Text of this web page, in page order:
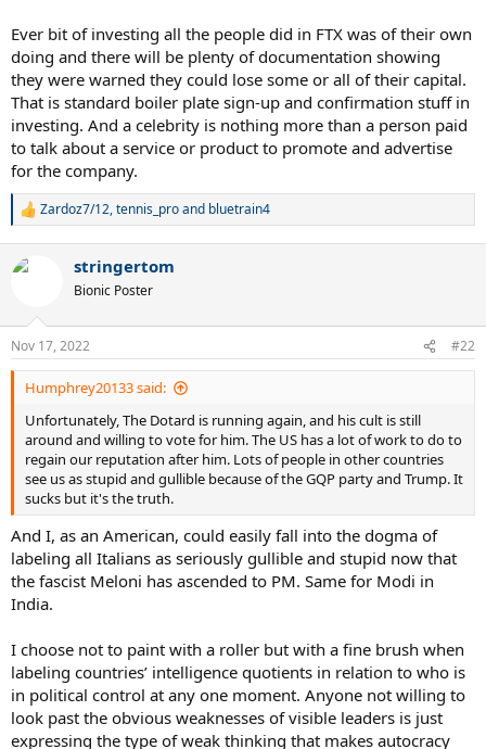
Ever bit of investing all the people did in FTX was of their own
doing and there will be plenty of documentation showing
they were warned they could lose some or all of their capital.
That is standard boiler plate sign-up and confirmation stuff in
investing. And a celebrity is nothing more than a person paid
to talk about a service or product to promote and advertise
for the company.
R
c
n
s
:
Zardoz7/12,tennis_proand bluetrain4
stringertom
Bionic Poster
Nov 17, 2022 #22
Humphrey20133 said:
Unfortunately, The Dotard is running again, and his cult is still
around and willing to vote for him. The US has a lot of work to do to
regain our reputation after him. Lots of people in other countries
see us as stupid and gullible because of the GQP party and Trump. It
sucks but it's the truth.
And I, as an American, could easily fall into the dogma of
labeling all Italians as seriously gullible and stupid now that
the fascist Meloni has ascended to PM. Same for Modi in
India.
I choose not to paint with a roller but with a fine brush when
labeling countries’ intelligence quotients in relation to who is
in political control at any one moment. Anyone not willing to
look past the obvious weaknesses of visible leaders is just
expressing the type of weak thinking that makes autocracy